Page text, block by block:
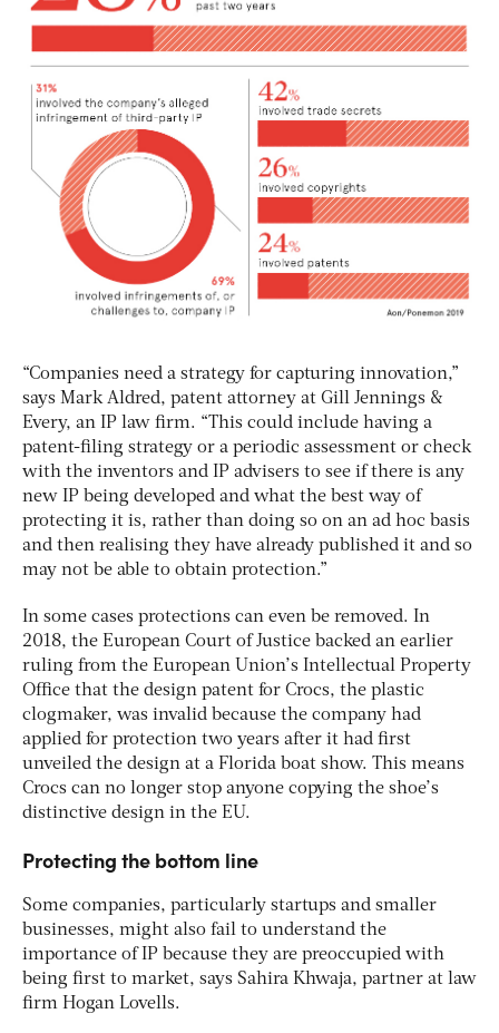
“Companies need a strategy for capturing innovation,”
says Mark Aldred, patent attorney at Gill Jennings &
Every, an IP law firm. “This could include having a
patent-filing strategy or a periodic assessment or check
with the inventors and IP advisers to see if there is any
new IP being developed and what the best way of
protecting it is, rather than doing so on an ad hoc basis
and then realising they have already published it and so
may not be able to obtain protection.”
In some cases protections can even be removed. In
2018, the European Court of Justice backed an earlier
ruling from the European Union’s Intellectual Property
Office that the design patent for Crocs, the plastic
clogmaker, was invalid because the company had
applied for protection two years after it had first
unveiled the design at a Florida boat show. This means
Crocs can no longer stop anyone copying the shoe’s
distinctive design in the EU.
Protecting the bottom line
Some companies, particularly startups and smaller
businesses, might also fail to understand the
importance of IP because they are preoccupied with
being first to market, says Sahira Khwaja, partner at law
firm Hogan Lovells.